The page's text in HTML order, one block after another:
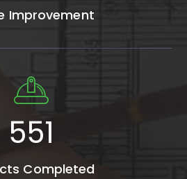
Improvement
725
Completed